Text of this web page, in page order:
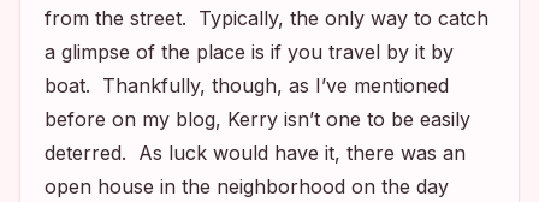
from the street. Typically, the only way to catch
a glimpse of the place is if you travel by it by
boat. Thankfully, though, as I’ve mentioned
before on my blog, Kerry isn’t one to be easily
deterred. As luck would have it, there was an
open house in the neighborhood on the day